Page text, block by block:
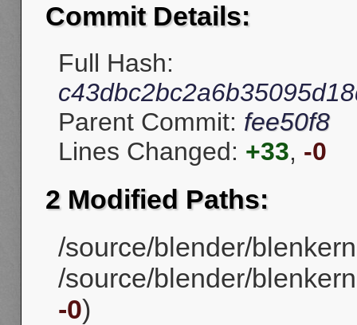
Commit Details:
Full Hash:
Parent Commit: fee50f8
Lines Changed: +33, -0
2 Modified Paths:
/source/blender/
/source/blender/
-0)